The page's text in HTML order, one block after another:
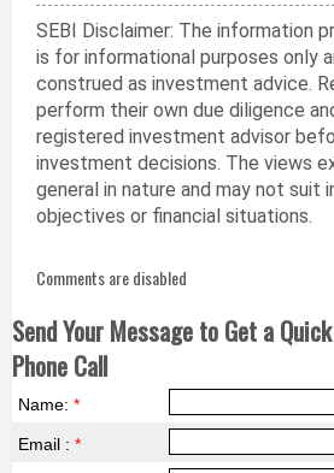
SEBI Disclaimer: The information
is for informational purposes only
construed as investment advice.
perform their own due diligence
registered investment advisor
investment decisions. The views
general in nature and may not suit
objectives or financial situations.
Comments are disabled
Send Your Message to Get a
Phone Call
Name: *
Email : *